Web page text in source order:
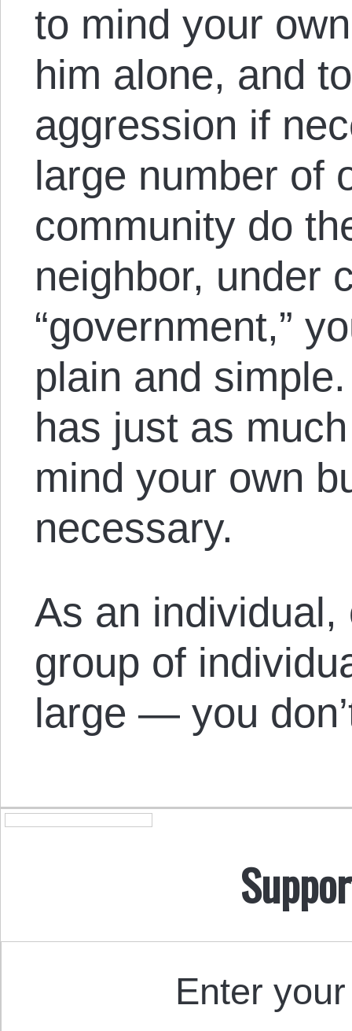
to mind your
him alone, and
aggression if
large number of
community do
neighbor, under
“government,”
plain and
has just as
mind your own
necessary.
As an
group of
large — you
Enter